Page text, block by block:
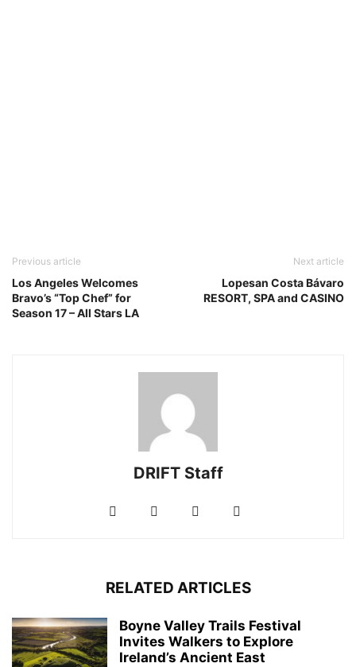
Previous article
Los Angeles Welcomes
Bravo’s “Top Chef” for
Season 17 – All Stars LA
Next article
Lopesan Costa Bávaro
RESORT, SPA and CASINO
DRIFT Staff
RELATED ARTICLES
Boyne Valley Trails Festival
Invites Walkers to Explore
Ireland’s Ancient East